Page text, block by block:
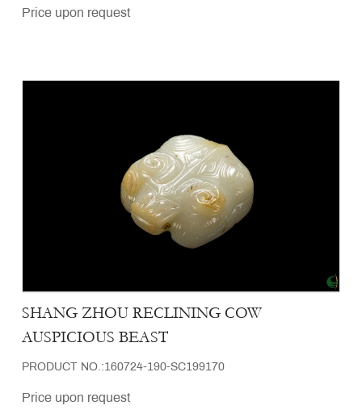
Price upon request
SHANG ZHOU RECLINING COW
AUSPICIOUS BEAST
PRODUCT NO.:160724-190-SC199170
Price upon request